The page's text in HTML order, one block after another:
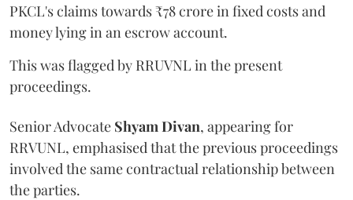
PKCL's claims towards ₹78 crore in fixed costs and
money lying in an escrow account.
This was flagged by RRUVNL in the present
proceedings.
Senior Advocate Shyam Divan, appearing for
RRVUNL, emphasised that the previous proceedings
involved the same contractual relationship between
the parties.